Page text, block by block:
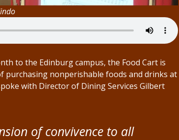
to the Edinburg campus, the Food Cart is
purchasing nonperishable foods and drinks at
with Director of Dining Services Gilbert
of convivence to all